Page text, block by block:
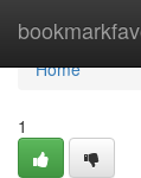
Home
Home
1